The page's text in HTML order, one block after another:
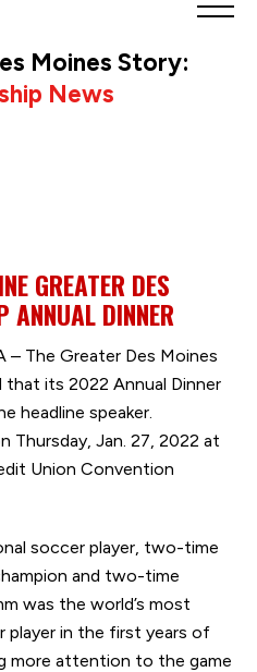
Moines Story:
News
GREATER DES
ANNUAL DINNER
– The Greater Des Moines
that its 2022 Annual Dinner
headline speaker.
Thursday, Jan. 27, 2022 at
Union Convention
soccer player, two-time
and two-time
was the world’s most
player in the first years of
more attention to the game